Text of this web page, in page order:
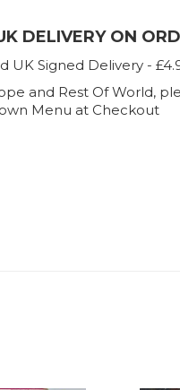
DELIVERY ON
UK Signed Delivery -
and Rest Of World,
Menu at Checkout